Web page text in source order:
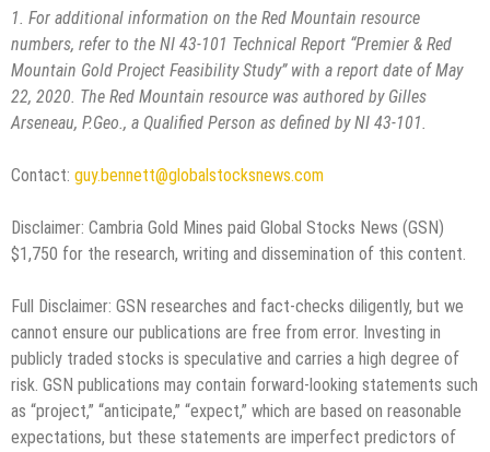
1. For additional information on the Red Mountain resource
numbers, refer to the NI 43-101 Technical Report “Premier & Red
Mountain Gold Project Feasibility Study” with a report date of May
22, 2020. The Red Mountain resource was authored by Gilles
Arseneau, P.Geo., a Qualified Person as defined by NI 43-101.
Contact: guy.bennett@globalstocksnews.com
Disclaimer: Cambria Gold Mines paid Global Stocks News (GSN)
$1,750 for the research, writing and dissemination of this content.
Full Disclaimer: GSN researches and fact-checks diligently, but we
cannot ensure our publications are free from error. Investing in
publicly traded stocks is speculative and carries a high degree of
risk. GSN publications may contain forward-looking statements such
as “project,” “anticipate,” “expect,” which are based on reasonable
expectations, but these statements are imperfect predictors of